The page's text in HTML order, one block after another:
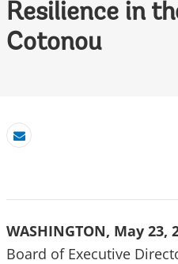
Resilience in
Cotonou
Email
WASHINGTON, May 23,
Board of Executive